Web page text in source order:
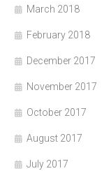
March 2018
February 2018
December 2017
November 2017
October 2017
August 2017
July 2017